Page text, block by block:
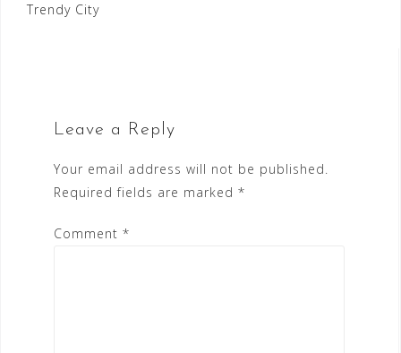
navigation
Trendy City
Leave a Reply
Your email address will not be published.
Required fields are marked *
Comment *